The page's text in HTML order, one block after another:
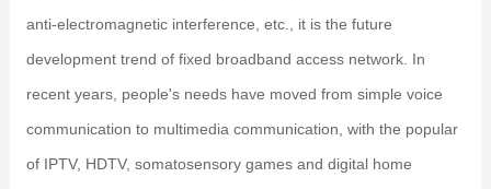
anti-electromagnetic interference, etc., it is the future
development trend of fixed broadband access network. In
recent years, people's needs have moved from simple voice
communication to multimedia communication, with the popular
of IPTV, HDTV, somatosensory games and digital home